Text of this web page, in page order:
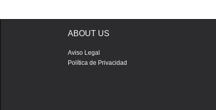
ABOUT US
Aviso Legal
Política de Privacidad